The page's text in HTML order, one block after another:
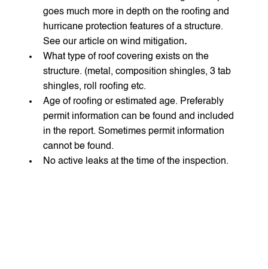
goes much more in depth on the roofing and
hurricane protection features of a structure.
See our article on wind mitigation.
What type of roof covering exists on the
structure. (metal, composition shingles, 3 tab
shingles, roll roofing etc.
Age of roofing or estimated age. Preferably
permit information can be found and included
in the report. Sometimes permit information
cannot be found.
No active leaks at the time of the inspection.